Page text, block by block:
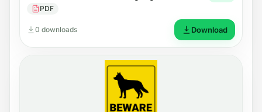
PDF
0 downloads Download